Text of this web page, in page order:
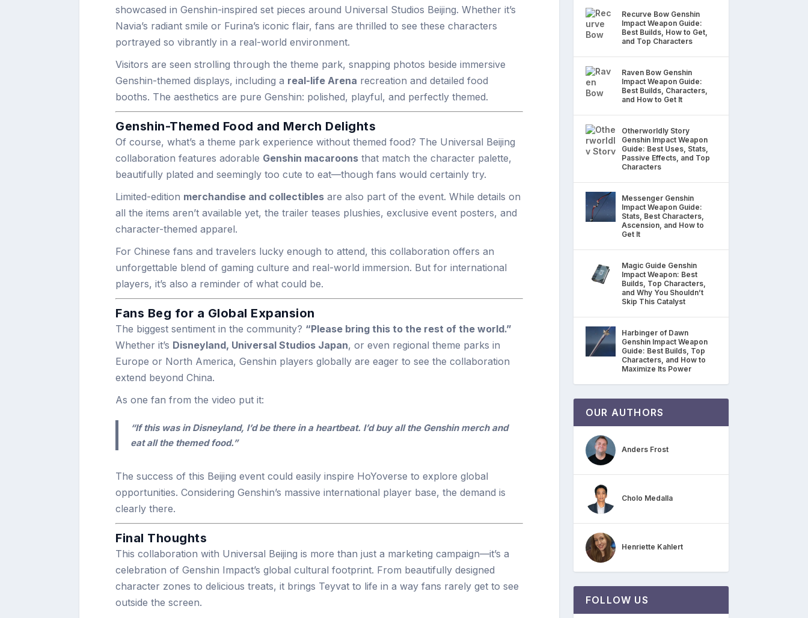
showcased in Genshin-inspired set pieces around Universal Studios Beijing. Whether it’s
Navia’s radiant smile or Furina’s iconic flair, fans are thrilled to see these characters
portrayed so vibrantly in a real-world environment.
Visitors are seen strolling through the theme park, snapping photos beside immersive
Genshin-themed displays, including a real-life Arena recreation and detailed food
booths. The aesthetics are pure Genshin: polished, playful, and perfectly themed.
Genshin-Themed Food and Merch Delights
Of course, what’s a theme park experience without themed food? The Universal Beijing
collaboration features adorable Genshin macaroons that match the character palette,
beautifully plated and seemingly too cute to eat—though fans would certainly try.
Limited-edition merchandise and collectibles are also part of the event. While details on
all the items aren’t available yet, the trailer teases plushies, exclusive event posters, and
character-themed apparel.
For Chinese fans and travelers lucky enough to attend, this collaboration offers an
unforgettable blend of gaming culture and real-world immersion. But for international
players, it’s also a reminder of what could be.
Fans Beg for a Global Expansion
The biggest sentiment in the community? “Please bring this to the rest of the world.”
Whether it’s Disneyland, Universal Studios Japan, or even regional theme parks in
Europe or North America, Genshin players globally are eager to see the collaboration
extend beyond China.
As one fan from the video put it:
“If this was in Disneyland, I’d be there in a heartbeat. I’d buy all the Genshin merch and
eat all the themed food.”
The success of this Beijing event could easily inspire HoYoverse to explore global
opportunities. Considering Genshin’s massive international player base, the demand is
clearly there.
Final Thoughts
This collaboration with Universal Beijing is more than just a marketing campaign—it’s a
celebration of Genshin Impact’s global cultural footprint. From beautifully designed
character zones to delicious treats, it brings Teyvat to life in a way fans rarely get to see
outside the screen.
Recurve Bow Genshin
Impact Weapon Guide:
Best Builds, How to Get,
and Top Characters
Raven Bow Genshin
Impact Weapon Guide:
Best Builds, Characters,
and How to Get It
Otherworldly Story
Genshin Impact Weapon
Guide: Best Uses, Stats,
Passive Effects, and Top
Characters
Messenger Genshin
Impact Weapon Guide:
Stats, Best Characters,
Ascension, and How to
Get It
Magic Guide Genshin
Impact Weapon: Best
Builds, Top Characters,
and Why You Shouldn’t
Skip This Catalyst
Harbinger of Dawn
Genshin Impact Weapon
Guide: Best Builds, Top
Characters, and How to
Maximize Its Power
OUR AUTHORS
Anders Frost
Cholo Medalla
Henriette Kahlert
FOLLOW US